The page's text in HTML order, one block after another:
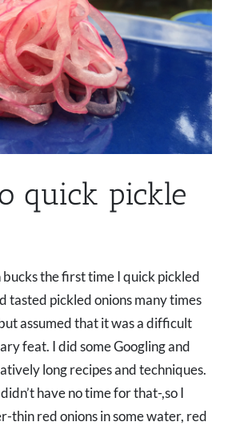
quick pickle
bucks the first time I quick pickled
tasted pickled onions many times
assumed that it was a difficult
feat. I did some Googling and
long recipes and techniques.
have no time for that-,so I
thin red onions in some water, red